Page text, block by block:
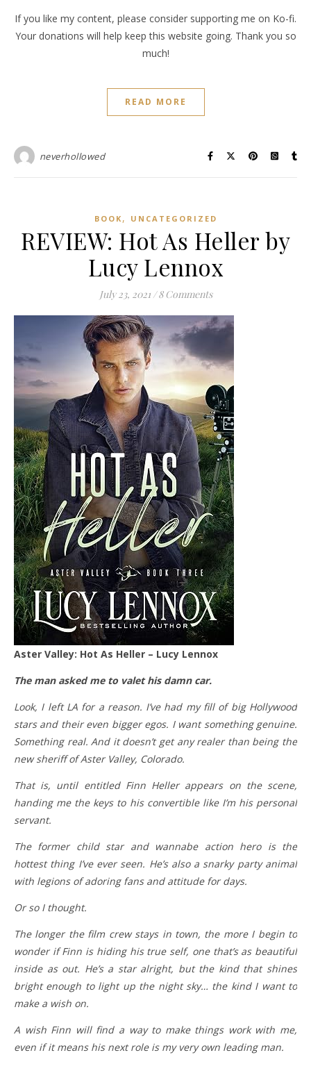
If you like my content, please consider supporting me on Ko-fi.
Your donations will help keep this website going. Thank you so
much!
READ MORE
neverhollowed
BOOK , UNCATEGORIZED
REVIEW: Hot As Heller by
Lucy Lennox
July 23, 2021 / 8 Comments
Aster Valley: Hot As Heller – Lucy Lennox
The man asked me to valet his damn car.
Look, I left LA for a reason. I’ve had my fill of big Hollywood
stars and their even bigger egos. I want something genuine.
Something real. And it doesn’t get any realer than being the
new sheriff of Aster Valley, Colorado.
That is, until entitled Finn Heller appears on the scene,
handing me the keys to his convertible like I’m his personal
servant.
The former child star and wannabe action hero is the
hottest thing I’ve ever seen. He’s also a snarky party animal
with legions of adoring fans and attitude for days.
Or so I thought.
The longer the film crew stays in town, the more I begin to
wonder if Finn is hiding his true self, one that’s as beautiful
inside as out. He’s a star alright, but the kind that shines
bright enough to light up the night sky… the kind I want to
make a wish on.
A wish Finn will find a way to make things work with me,
even if it means his next role is my very own leading man.